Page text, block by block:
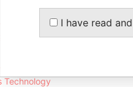
Outdoor
Technology
Director
Outdoor
Technology
I have read